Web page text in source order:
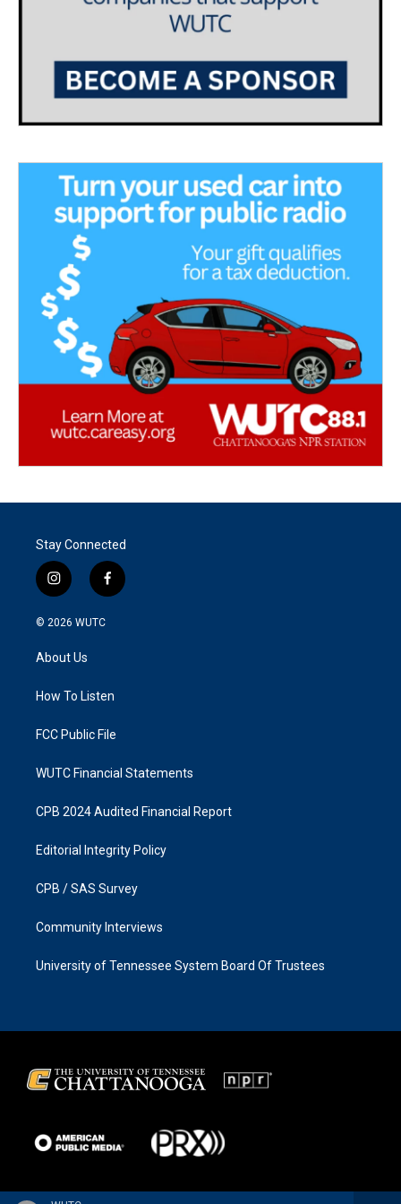
Stay Connected
i
n
s
a
g
a
f
a
k
© 2026 WUTC
About Us
How To Listen
FCC Public File
WUTC Financial Statements
CPB 2024 Audited Financial Report
Editorial Integrity Policy
CPB / SAS Survey
Community Interviews
University of Tennessee System Board Of Trustees